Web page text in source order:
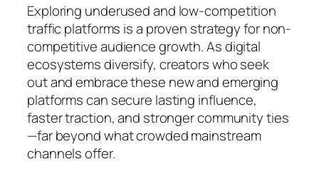
Exploring underused and low-competition
traffic platforms is a proven strategy for non-
competitive audience growth. As digital
ecosystems diversify, creators who seek
out and embrace these new and emerging
platforms can secure lasting influence,
faster traction, and stronger community ties
—far beyond what crowded mainstream
channels offer.